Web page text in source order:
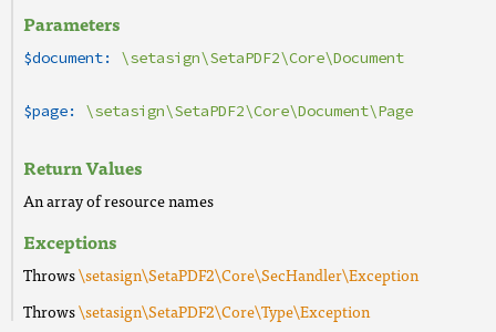
Parameters
$document: \setasign\SetaPDF2\Core\Document
$page: \setasign\SetaPDF2\Core\Document\Page
Return Values
An array of resource names
Exceptions
Throws\setasign\SetaPDF2\Core\SecHandler\Exception
Throws\setasign\SetaPDF2\Core\Type\Exception